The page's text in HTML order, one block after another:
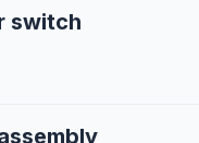
switch